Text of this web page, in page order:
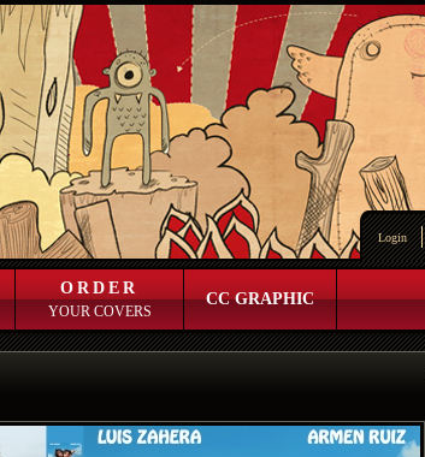
Login
ORDER
YOUR COVERS
CC GRAPHIC